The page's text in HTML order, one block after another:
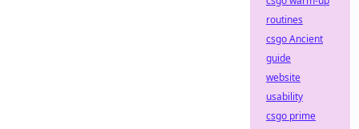
routines
csgo Ancient
guide
website
usability
csgo prime